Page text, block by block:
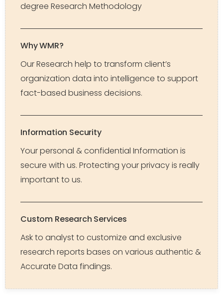
degree Research Methodology
Why WMR?
Our Research help to transform client’s
organization data into intelligence to support
fact-based business decisions.
Information Security
Your personal & confidential Information is
secure with us. Protecting your privacy is really
important to us.
Custom Research Services
Ask to analyst to customize and exclusive
research reports bases on various authentic &
Accurate Data findings.